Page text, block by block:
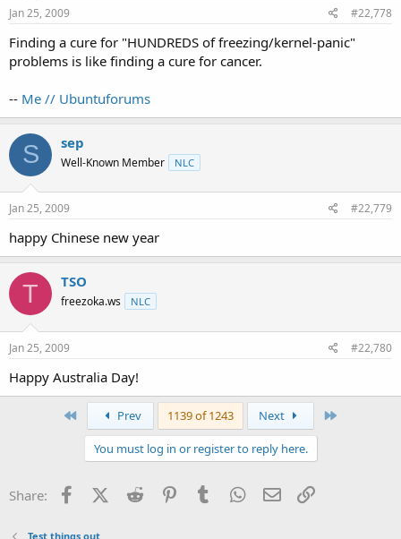
Jan 25, 2009 #22,778
Finding a cure for "HUNDREDS of freezing/kernel-panic"
problems is like finding a cure for cancer.
-- Me // Ubuntuforums
S sep
Well-Known Member NLC
Jan 25, 2009 #22,779
happy Chinese new year
T TSO
freezoka.ws NLC
Jan 25, 2009 #22,780
Happy Australia Day!
Prev 1139 of 1243 Next
You must log in or register to reply here.
Share: FacebookX (Twitter)
Reddit PinterestTumblr WhatsApp
Email
Test things out